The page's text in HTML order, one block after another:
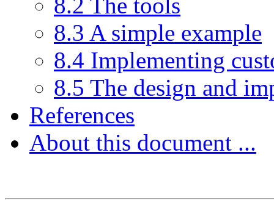
8.3 A simple example
8.4 Implementing
8.5 The design and
References
About this document ...